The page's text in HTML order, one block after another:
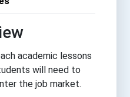
academic lessons
will need to
the job market.